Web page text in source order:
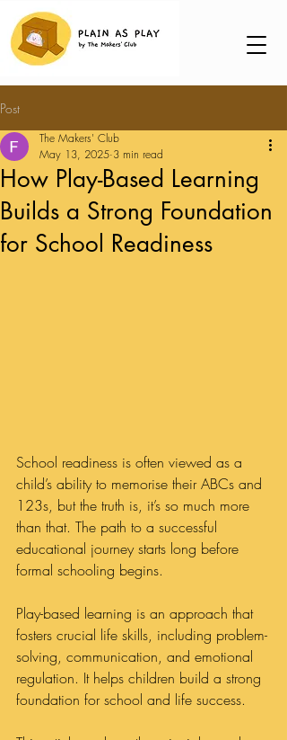
Post
How Play-Based Learning
Builds a Strong Foundation
for School Readiness
The Makers' Club
May 13, 2025 3 min read
School readiness is often viewed as a
child’s ability to memorise their ABCs and
123s, but the truth is, it’s so much more
than that. The path to a successful
educational journey starts long before
formal schooling begins.
Play-based learning is an approach that
fosters crucial life skills, including problem-
solving, communication, and emotional
regulation. It helps children build a strong
foundation for school and life success.